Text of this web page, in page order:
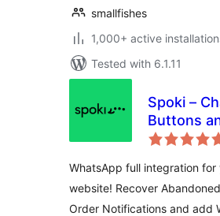
smallfishes
1,000+ active
Tested with 6.1.11
Spoki –
Buttons
WhatsApp full integration for
website! Recover
Order Notifications and add